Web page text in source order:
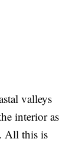
valleys
interior as
All this is